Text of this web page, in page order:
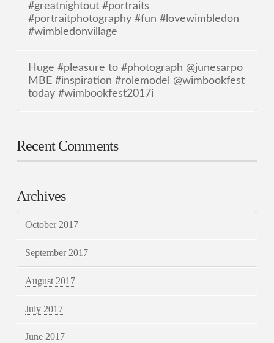
#greatnightout #portraits
#portraitphotography #fun #lovewimbledon
#wimbledonvillage
Huge #pleasure to #photograph @junesarpo
MBE #inspiration #rolemodel @wimbookfest
today #wimbookfest2017i
Recent Comments
Archives
October 2017
September 2017
August 2017
July 2017
June 2017